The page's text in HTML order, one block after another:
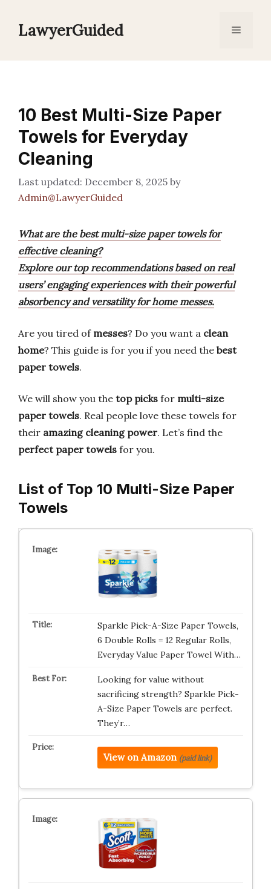
LawyerGuided Menu
10 Best Multi-Size Paper
Towels for Everyday
Cleaning
December 8, 2025 by
Admin@LawyerGuided
What are the best multi-size paper towels for
effective cleaning?
Explore our top recommendations based on real
users’ engaging experiences with their powerful
absorbency and versatility for home messes.
Are you tired of messes? Do you want a clean
home? This guide is for you if you need the best
paper towels.
We will show you the top picks for multi-size
paper towels. Real people love these towels for
their amazing cleaning power. Let’s find the
perfect paper towels for you.
List of Top 10 Multi-Size Paper
Towels
Sparkle Pick-A-Size Paper Towels,
6 Double Rolls = 12 Regular Rolls,
Everyday Value Paper Towel With…
Looking for value without
sacrificing strength? Sparkle Pick-
A-Size Paper Towels are perfect.
They’r…
View on Amazon (paid link)